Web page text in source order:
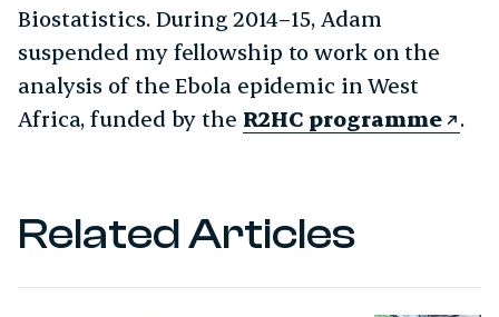
Biostatistics. During 2014–15, Adam
suspended my fellowship to work on the
analysis of the Ebola epidemic in West
Africa, funded by the R2HC programme .
Related Articles